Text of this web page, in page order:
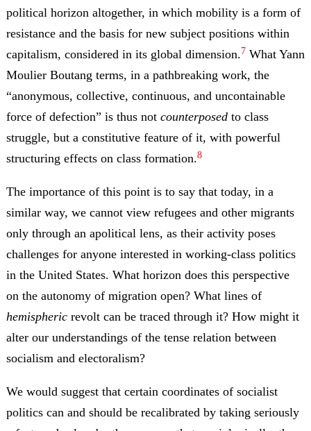
political horizon altogether, in which mobility is a form of
resistance and the basis for new subject positions within
capitalism, considered in its global dimension.7 What Yann
Moulier Boutang terms, in a pathbreaking work, the
“anonymous, collective, continuous, and uncontainable
force of defection” is thus not counterposedto class
struggle, but a constitutive feature of it, with powerful
structuring effects on class formation.8
The importance of this point is to say that today, in a
similar way, we cannot view refugees and other migrants
only through an apolitical lens, as their activity poses
challenges for anyone interested in working-class politics
in the United States. What horizon does this perspective
on the autonomy of migration open? What lines of
hemisphericrevolt can be traced through it?How might it
alter our understandings of the tense relation between
socialism and electoralism?
We would suggest that certain coordinates of socialist
politics can and should be recalibrated by taking seriously